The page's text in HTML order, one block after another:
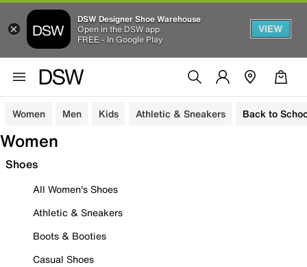
DSW Designer Shoe Warehouse
Open in the DSW app
FREE - In Google Play
VIEW
Women Men Kids Athletic & Sneakers Back to
Women
Shoes
All Women's Shoes
Athletic & Sneakers
Boots & Booties
Casual Shoes